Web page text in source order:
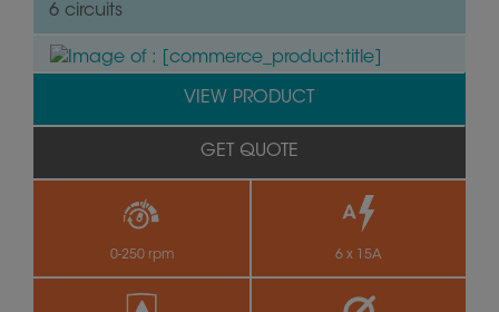
6 circuits
0-250 rpm 6 x 15A
VIEW PRODUCT
GET QUOTE